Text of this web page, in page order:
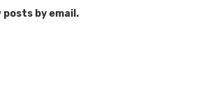
by email.